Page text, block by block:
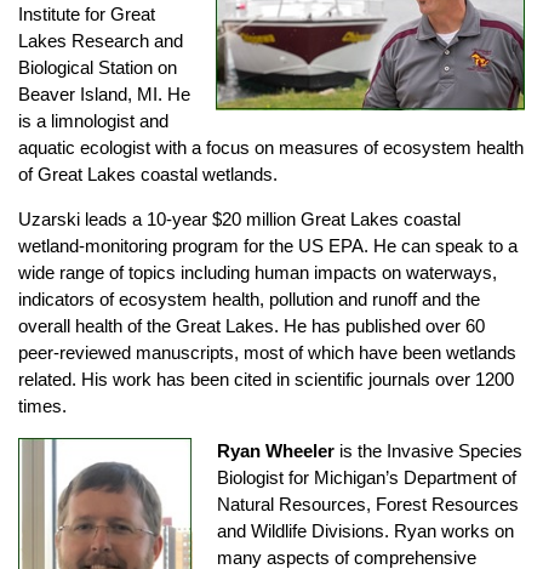
Institute for Great
Lakes Research and
Biological Station on
Beaver Island, MI. He
is a limnologist and
aquatic ecologist with a focus on measures of ecosystem health
of Great Lakes coastal wetlands.
Uzarski leads a 10-year $20 million Great Lakes coastal
wetland-monitoring program for the US EPA. He can speak to a
wide range of topics including human impacts on waterways,
indicators of ecosystem health, pollution and runoff and the
overall health of the Great Lakes. He has published over 60
peer-reviewed manuscripts, most of which have been wetlands
related. His work has been cited in scientific journals over 1200
times.
Ryan Wheeler is the Invasive Species
Biologist for Michigan’s Department of
Natural Resources, Forest Resources
and Wildlife Divisions. Ryan works on
many aspects of comprehensive